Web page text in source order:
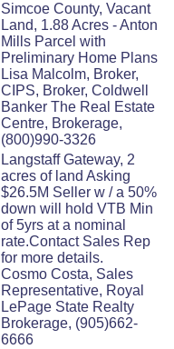
Simcoe County, Vacant
Land, 1.88 Acres - Anton
Mills Parcel with
Preliminary Home Plans
Lisa Malcolm, Broker,
CIPS, Broker, Coldwell
Banker The Real Estate
Centre, Brokerage,
(800)990-3326
Langstaff Gateway, 2
acres of land Asking
$26.5M Seller w / a 50%
down will hold VTB Min
of 5yrs at a nominal
rate.Contact Sales Rep
for more details.
Cosmo Costa, Sales
Representative, Royal
LePage State Realty
Brokerage, (905)662-
6666